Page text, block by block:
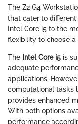
The Z2 G4
that cater to different
Intel Core i5 to the
flexibility to choose
The Intel Core i5 is
adequate
applications.
computational tasks
provides enhanced
With both options
performance